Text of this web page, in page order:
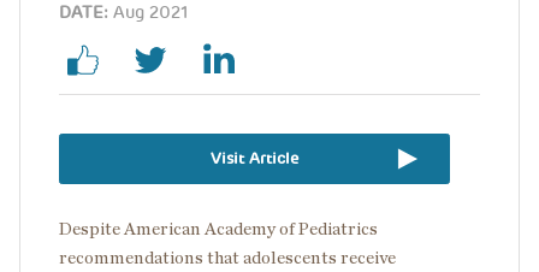
DATE: Aug 2021
Visit Article
Despite American Academy of Pediatrics
recommendations that adolescents receive